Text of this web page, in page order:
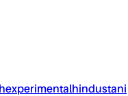
experimentalhindustani